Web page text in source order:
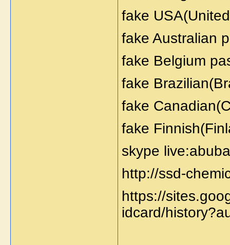
fake
fake Australian
fake Belgium
fake
fake
fake
skype
http://ssd-
https://
idcard/